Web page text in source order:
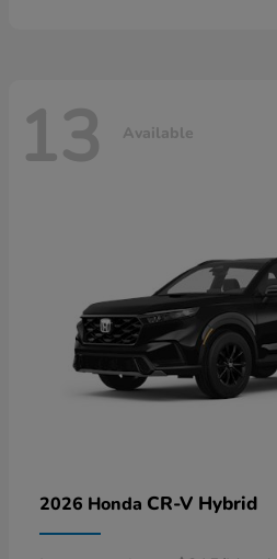
13 Available
2026 Honda CR-V Hybrid